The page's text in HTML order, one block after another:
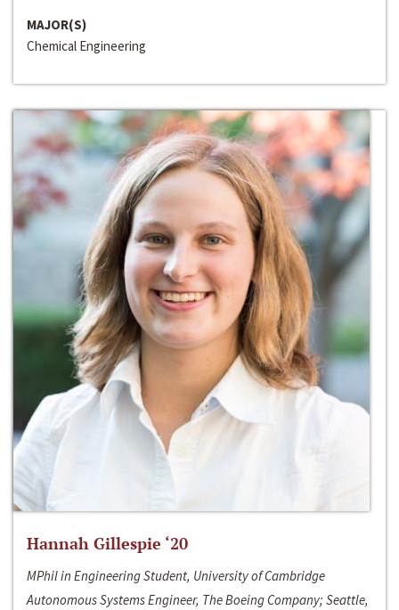
MAJOR(S)
Chemical Engineering
Hannah Gillespie ‘20
MPhil in Engineering Student, University of Cambridge
Autonomous Systems Engineer, The Boeing Company; Seattle,